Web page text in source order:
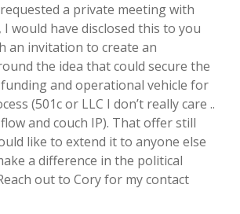
a private meeting with
I would have disclosed this to you
an invitation to create an
the idea that could secure the
funding and operational vehicle for
(501c or LLC I don’t really care ..
and couch IP). That offer still
like to extend it to anyone else
a difference in the political
out to Cory for my contact